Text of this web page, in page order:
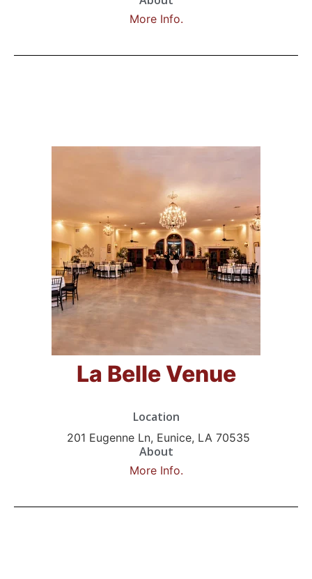
More Info.
La Belle Venue
Location
201 Eugenne Ln, Eunice, LA 70535
About
More Info.